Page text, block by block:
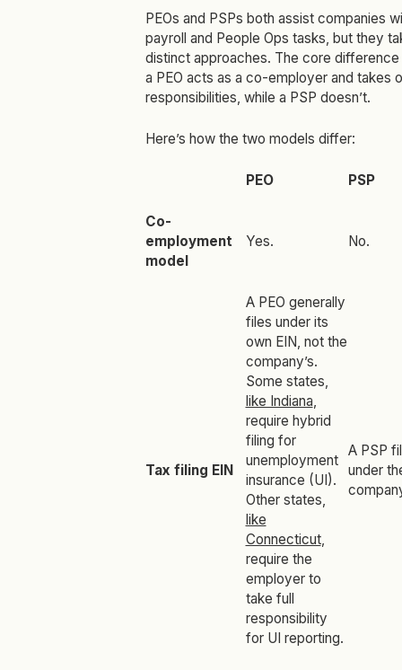
PEOs and PSPs both assist companies
payroll and People Ops tasks, but they
distinct approaches. The core difference
a PEO acts as a co-employer and takes
responsibilities, while a PSP doesn’t.
Here’s how the two models differ:
PEO PSP
Co-
employment
model
Yes. No.
Tax filing EIN
A PEO generally
files under its
own EIN, not the
company’s.
Some states,
like Indiana,
require hybrid
filing for
unemployment
insurance (UI).
Other states,
like
Connecticut,
require the
employer to
take full
responsibility
for UI reporting.
A PSP
under